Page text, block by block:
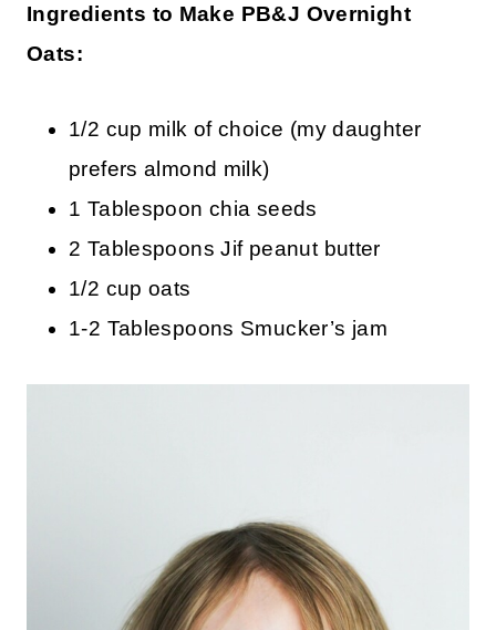
Ingredients to Make PB&J Overnight
Oats:
1/2 cup milk of choice (my daughter
prefers almond milk)
1 Tablespoon chia seeds
2 Tablespoons Jif peanut butter
1/2 cup oats
1-2 Tablespoons Smucker’s jam